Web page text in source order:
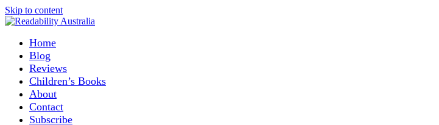
Skip to content
Home
Blog
Reviews
Children’s Books
About
Contact
Subscribe